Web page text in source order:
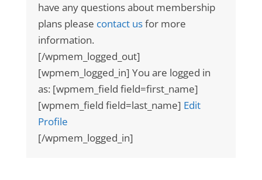
have any questions about membership
plans please contact usfor more
information.
[/wpmem_logged_out]
[wpmem_logged_in] You are logged in
as: [wpmem_field field=first_name]
[wpmem_field field=last_name] Edit
Profile
[/wpmem_logged_in]